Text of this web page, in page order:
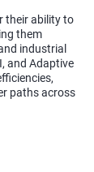
their ability to
them
industrial
and Adaptive
paths across